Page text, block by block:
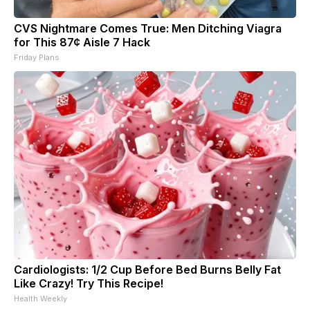
CVS Nightmare Comes True: Men Ditching Viagra
for This 87¢ Aisle 7 Hack
Friday Plans
Cardiologists: 1/2 Cup Before Bed Burns Belly Fat
Like Crazy! Try This Recipe!
Health Weekly